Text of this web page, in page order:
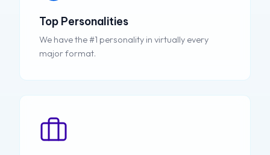
Top Personalities
We have the #1 personality in virtually every
major format.